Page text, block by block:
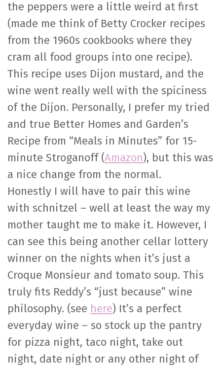
the peppers were a little weird at first
(made me think of Betty Crocker recipes
from the 1960s cookbooks where they
cram all food groups into one recipe).
This recipe uses Dijon mustard, and the
wine went really well with the spiciness
of the Dijon. Personally, I prefer my tried
and true Better Homes and Garden’s
Recipe from “Meals in Minutes” for 15-
minute Stroganoff (Amazon), but this was
a nice change from the normal.
Honestly I will have to pair this wine
with schnitzel – well at least the way my
mother taught me to make it. However, I
can see this being another cellar lottery
winner on the nights when it’s just a
Croque Monsieur and tomato soup. This
truly fits Reddy’s “just because” wine
philosophy. (see here) It’s a perfect
everyday wine – so stock up the pantry
for pizza night, taco night, take out
night, date night or any other night of